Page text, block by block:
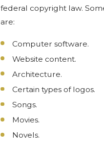
federal copyright law.
are:
Computer software.
Website content.
Architecture.
Certain types of logos.
Songs.
Movies.
Novels.